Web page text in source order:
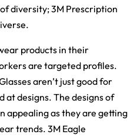
diversity; 3M Prescription
products in their
are targeted profiles.
aren’t just good for
at designs. The designs of
appealing as they are getting
trends. 3M Eagle